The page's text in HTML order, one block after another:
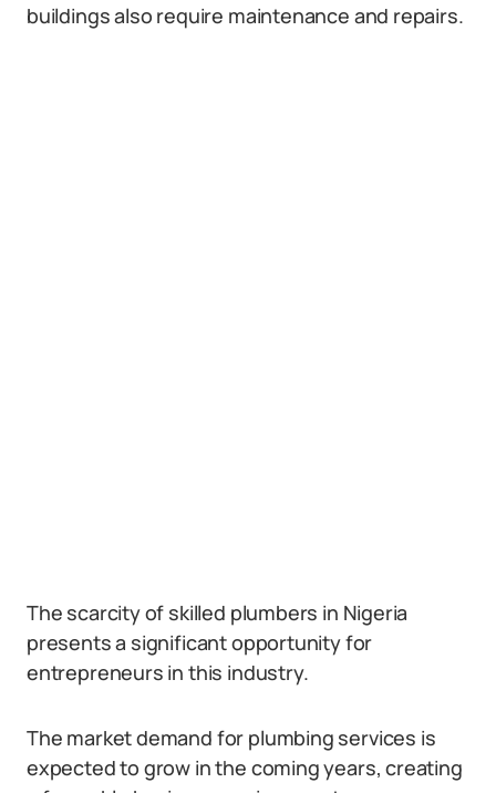
buildings also require maintenance and repairs.
The scarcity of skilled plumbers in Nigeria
presents a significant opportunity for
entrepreneurs in this industry.
The market demand for plumbing services is
expected to grow in the coming years, creating